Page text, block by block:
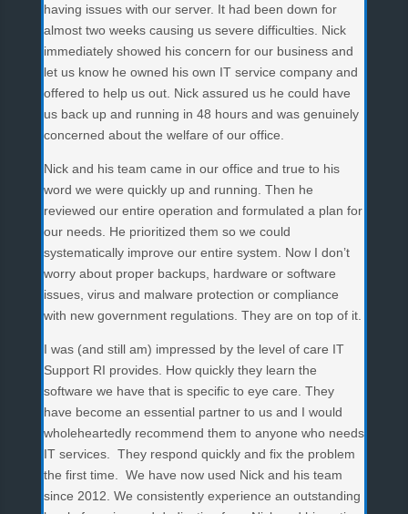
having issues with our server. It had been down for
almost two weeks causing us severe difficulties. Nick
immediately showed his concern for our business and
let us know he owned his own IT service company and
offered to help us out. Nick assured us he could have
us back up and running in 48 hours and was genuinely
concerned about the welfare of our office.
Nick and his team came in our office and true to his
word we were quickly up and running. Then he
reviewed our entire operation and formulated a plan for
our needs. He prioritized them so we could
systematically improve our entire system. Now I don’t
worry about proper backups, hardware or software
issues, virus and malware protection or compliance
with new government regulations. They are on top of it.
I was (and still am) impressed by the level of care IT
Support RI provides. How quickly they learn the
software we have that is specific to eye care. They
have become an essential partner to us and I would
wholeheartedly recommend them to anyone who needs
IT services. They respond quickly and fix the problem
the first time. We have now used Nick and his team
since 2012. We consistently experience an outstanding